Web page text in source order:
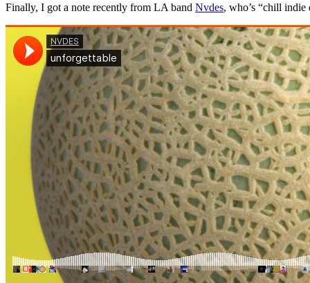
Finally, I got a note recently from LA band Nvdes, who’s “chill